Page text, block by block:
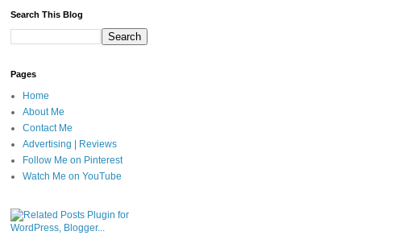
Search This Blog
Pages
Home
About Me
Contact Me
Advertising | Reviews
Follow Me on Pinterest
Watch Me on YouTube